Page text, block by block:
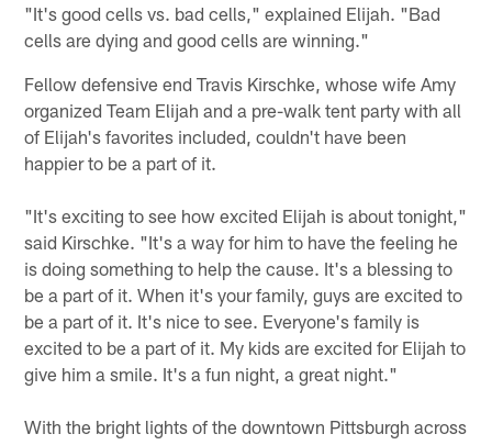
"It's good cells vs. bad cells," explained Elijah. "Bad
cells are dying and good cells are winning."
Fellow defensive end Travis Kirschke, whose wife Amy
organized Team Elijah and a pre-walk tent party with all
of Elijah's favorites included, couldn't have been
happier to be a part of it.
"It's exciting to see how excited Elijah is about tonight,"
said Kirschke. "It's a way for him to have the feeling he
is doing something to help the cause. It's a blessing to
be a part of it. When it's your family, guys are excited to
be a part of it. It's nice to see. Everyone's family is
excited to be a part of it. My kids are excited for Elijah to
give him a smile. It's a fun night, a great night."
With the bright lights of the downtown Pittsburgh across